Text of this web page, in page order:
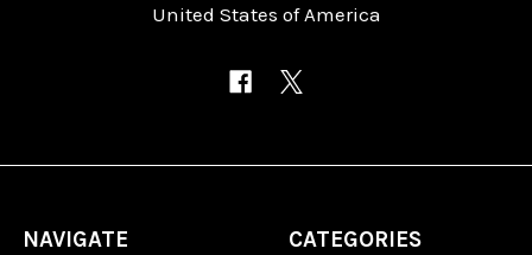
United States of America
NAVIGATE CATEGORIES